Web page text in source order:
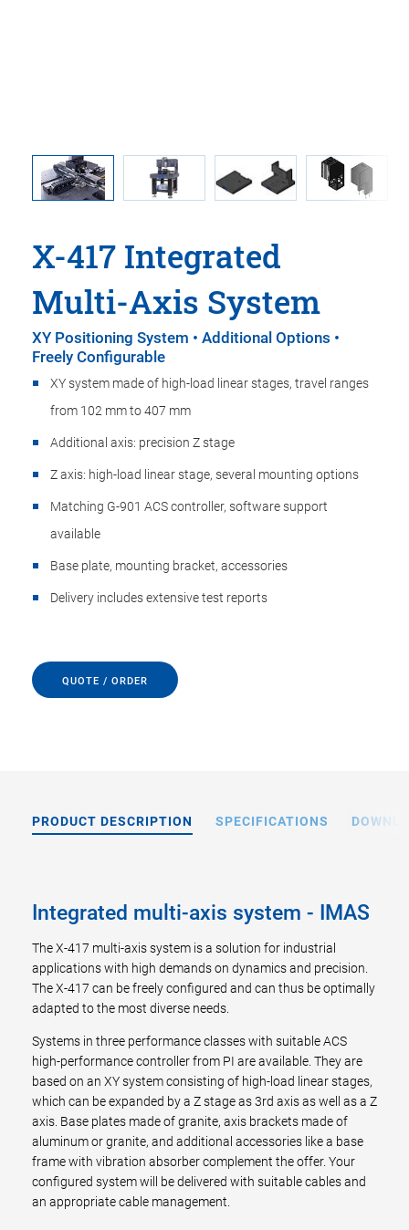
X-417 Integrated
Multi-Axis System
XY Positioning System • Additional Options •
Freely Configurable
XY system made of high-load linear stages, travel ranges
from 102 mm to 407 mm
Additional axis: precision Z stage
Z axis: high-load linear stage, several mounting options
Matching G-901 ACS controller, software support
available
Base plate, mounting bracket, accessories
Delivery includes extensive test reports
QUOTE / ORDER
PRODUCT DESCRIPTION SPECIFICATIONS
Integrated multi-axis system - IMAS
The X-417 multi-axis system is a solution for industrial
applications with high demands on dynamics and precision.
The X-417 can be freely configured and can thus be optimally
adapted to the most diverse needs.
Systems in three performance classes with suitable ACS
high-performance controller from PI are available. They are
based on an XY system consisting of high-load linear stages,
which can be expanded by a Z stage as 3rd axis as well as a Z
axis. Base plates made of granite, axis brackets made of
aluminum or granite, and additional accessories like a base
frame with vibration absorber complement the offer. Your
configured system will be delivered with suitable cables and
an appropriate cable management.